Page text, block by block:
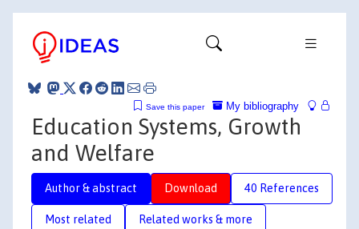
My bibliography
Save this paper
Education Systems, Growth
and Welfare
Author & abstract Download 40 References
Most related Related works & more